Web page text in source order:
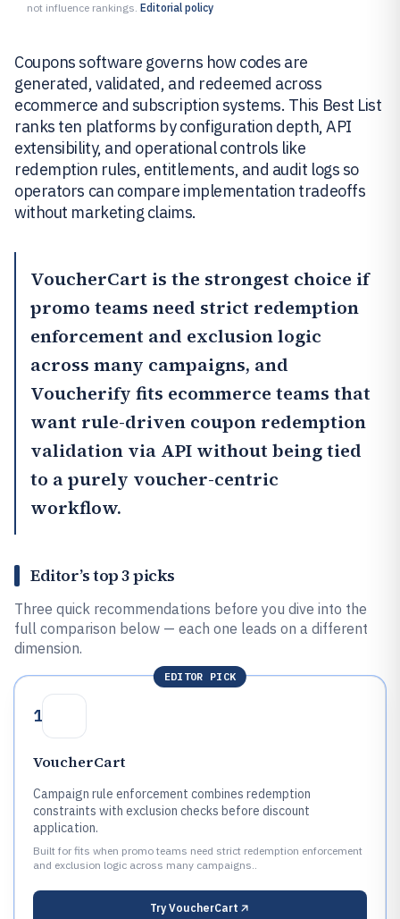
not influence rankings. Editorial policy
Coupons software governs how codes are
generated, validated, and redeemed across
ecommerce and subscription systems. This Best List
ranks ten platforms by configuration depth, API
extensibility, and operational controls like
redemption rules, entitlements, and audit logs so
operators can compare implementation tradeoffs
without marketing claims.
VoucherCart is the strongest choice if
promo teams need strict redemption
enforcement and exclusion logic
across many campaigns, and
Voucherify fits ecommerce teams that
want rule-driven coupon redemption
validation via API without being tied
to a purely voucher-centric
workflow.
Editor’s top 3 picks
Three quick recommendations before you dive into the
full comparison below — each one leads on a different
dimension.
EDITOR PICK
1
VoucherCart
Campaign rule enforcement combines redemption
constraints with exclusion checks before discount
application.
Built for fits when promo teams need strict redemption enforcement
and exclusion logic across many campaigns..
Try VoucherCart